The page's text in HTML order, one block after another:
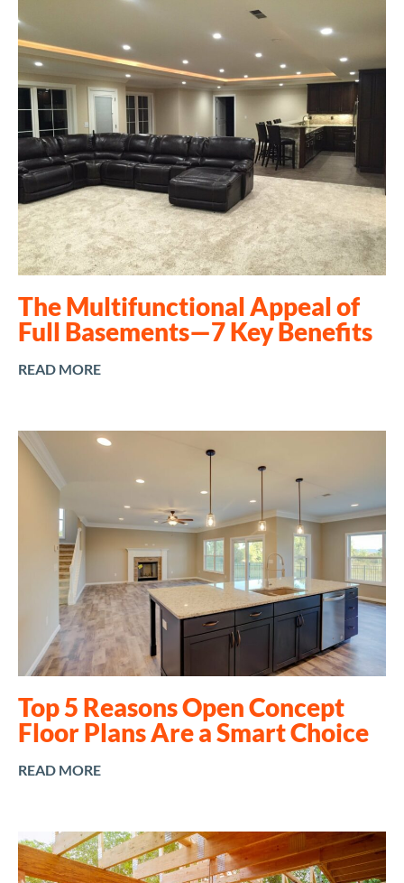
The Multifunctional Appeal of
Full Basements—7 Key Benefits
READ MORE
Top 5 Reasons Open Concept
Floor Plans Are a Smart Choice
READ MORE